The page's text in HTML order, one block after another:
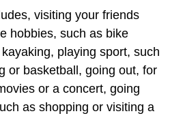
visiting your friends
hobbies, such as bike
playing sport, such
or basketball, going out, for
or a concert, going
as shopping or visiting a